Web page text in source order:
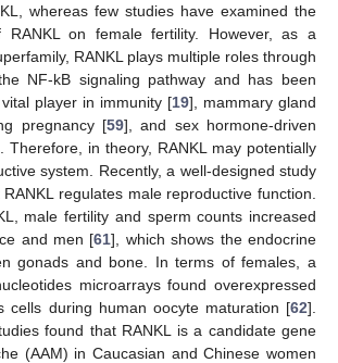
whereas few studies have examined the
RANKL on female fertility. However, as a
RANKL plays multiple roles through
NF-kB signaling pathway and has been
player in immunity [19], mammary gland
pregnancy [59], and sex hormone-driven
Therefore, in theory, RANKL may potentially
system. Recently, a well-designed study
regulates male reproductive function.
male fertility and sperm counts increased
and men [61], which shows the endocrine
gonads and bone. In terms of females, a
microarrays found overexpressed
cells during human oocyte maturation [62].
found that RANKL is a candidate gene
(AAM) in Caucasian and Chinese women